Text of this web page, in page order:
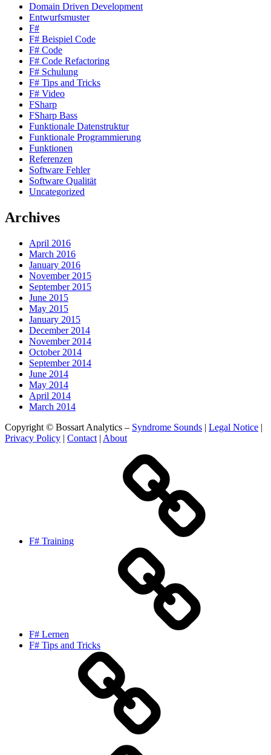
Domain Driven Development
Entwurfsmuster
F#
F# Beispiel Code
F# Code
F# Code Refactoring
F# Schulung
F# Tips and Tricks
F# Video
FSharp
FSharp Bass
Funktionale Datenstruktur
Funktionale Programmierung
Funktionen
Referenzen
Software Fehler
Software Qualität
Uncategorized
Archives
April 2016
March 2016
January 2016
November 2015
September 2015
June 2015
May 2015
January 2015
December 2014
November 2014
October 2014
September 2014
June 2014
May 2014
April 2014
March 2014
Copyright © Bossart Analytics – Syndrome Sounds | Legal Notice |
Privacy Policy | Contact | About
F# Training
F# Lernen
F# Tips and Tricks